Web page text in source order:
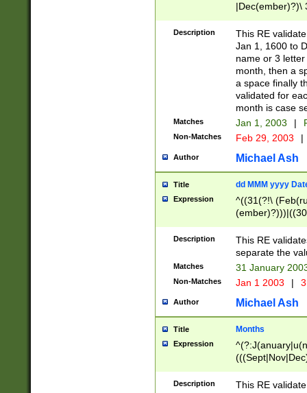
|Dec(ember)?)\
(ember)?)\
9]|1\d|2[0-
[2-9]\d)\d{2}))
Description
This RE
Jan 1, 1600 to
name or 3
month, then a
a space finally
validated for
month is case
Matches Jan 1, 2003 |
Non-Matches Feb 29, 2003 |
Author Michael Ash
Title dd MMM yyyy
Expression
^((31(?!\
(((1[6-9]|[2-
9]\d)\d{2})$
Description
This RE
separate the
Matches 31 January
Non-Matches Jan 1 2003 |
Author Michael Ash
Title Months
Expression
Description This RE